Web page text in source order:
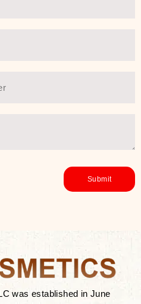
to offering
importing them
excellence. The
textures is quickly
skin, and they do
products is
for all skin
products will
was established in June